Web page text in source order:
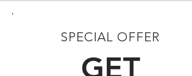
SPECIAL OFFER
GET